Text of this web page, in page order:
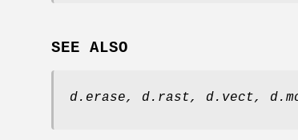
SEE ALSO
d.erase, d.rast, d.vect,